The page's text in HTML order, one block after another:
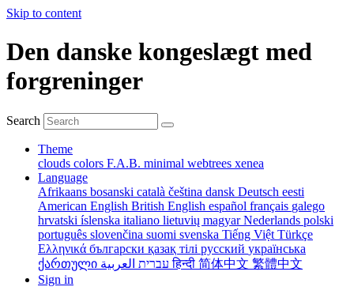
Skip to content
Den danske kongeslægt med
forgreninger
Search
Theme
clouds colors F.A.B. minimal webtrees xenea
Language
Afrikaans bosanski català čeština dansk Deutsch eesti
American English British English español français galego
hrvatski íslenska italiano lietuvių magyarNederlands polski
português slovenčina suomi svenska Tiếng Việt Türkçe
Ελληνικά български қазақ тілі русский українська
ქართული
עברית العربيةहिन्दी 简体中文 繁體中文
Sign in